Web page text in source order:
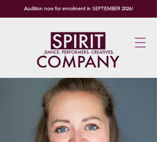
Audition now for enrolment in SEPTEMBER 2026!